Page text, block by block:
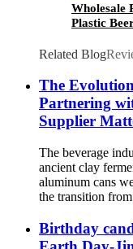
Wholesale
Plastic
Related Blog
The
Partnering
Supplier
The beverage
ancient clay
aluminum cans
the transition
Birthday